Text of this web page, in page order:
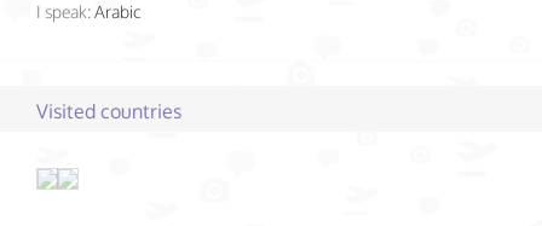
I speak:Arabic
Visited countries